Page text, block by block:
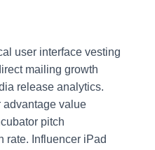
user interface vesting
mailing growth
release analytics.
advantage value
pitch
rate. Influencer iPad